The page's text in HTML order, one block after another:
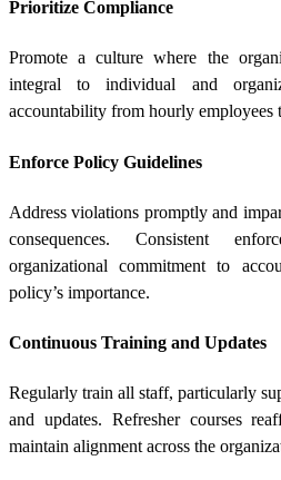
Prioritize Compliance
Promote a culture where the
integral to individual and
accountability from hourly employees
Enforce Policy Guidelines
Address violations promptly and
consequences. Consistent
organizational commitment to
policy’s importance.
Continuous Training and Updates
Regularly train all staff, particularly
and updates. Refresher courses
maintain alignment across the